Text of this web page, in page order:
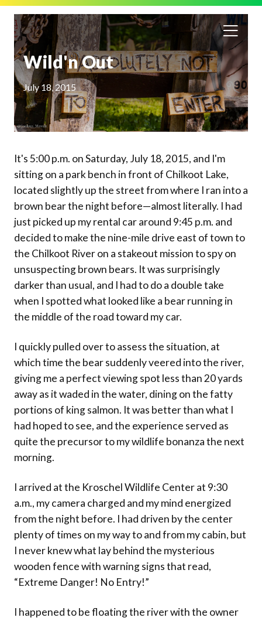
Wild'n Out
July 18, 2015
It's 5:00 p.m. on Saturday, July 18, 2015, and I'm
sitting on a park bench in front of Chilkoot Lake,
located slightly up the street from where I ran into a
brown bear the night before—almost literally. I had
just picked up my rental car around 9:45 p.m. and
decided to make the nine-mile drive east of town to
the Chilkoot River on a stakeout mission to spy on
unsuspecting brown bears. It was surprisingly
darker than usual, and I had to do a double take
when I spotted what looked like a bear running in
the middle of the road toward my car.
I quickly pulled over to assess the situation, at
which time the bear suddenly veered into the river,
giving me a perfect viewing spot less than 20 yards
away as it waded in the water, dining on the fatty
portions of king salmon. It was better than what I
had hoped to see, and the experience served as
quite the precursor to my wildlife bonanza the next
morning.
I arrived at the Kroschel Wildlife Center at 9:30
a.m., my camera charged and my mind energized
from the night before. I had driven by the center
plenty of times on my way to and from my cabin, but
I never knew what lay behind the mysterious
wooden fence with warning signs that read,
“Extreme Danger! No Entry!”
I happened to be floating the river with the owner